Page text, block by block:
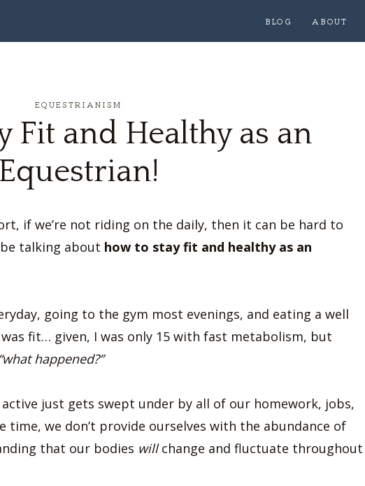
BLOG ABOUT
EQUESTRIANISM
Fit and Healthy as an
Equestrian!
if we’re not riding on the daily, then it can be hard to
talking about how to stay fit and healthy as an
going to the gym most evenings, and eating a well
fit… given, I was only 15 with fast metabolism, but
“what happened?”
just gets swept under by all of our homework, jobs,
we don’t provide ourselves with the abundance of
that our bodies willchange and fluctuate throughout